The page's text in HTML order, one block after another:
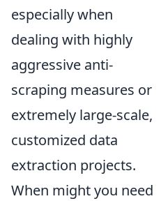
especially when
dealing with highly
aggressive anti-
scraping measures or
extremely large-scale,
customized data
extraction projects.
When might you need